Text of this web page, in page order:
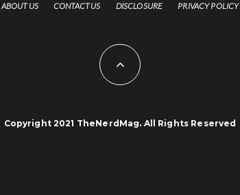
ABOUT US CONTACT US DISCLOSURE PRIVACY POLICY
Copyright 2021 TheNerdMag. All Rights Reserved